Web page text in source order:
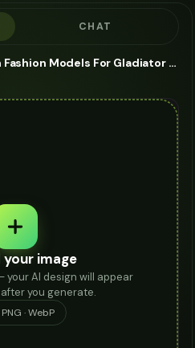
CHAT
Ai Adult Afghan Fashion Models For Gladiator Sandals - AI Fashion Models
your image
your AI design will appear
you generate.
PNG · WebP